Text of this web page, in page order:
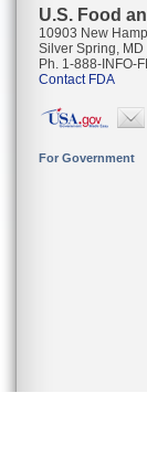
U.S. Food
10903 New
Silver Spring, MD
Ph. 1-888-INFO-
Contact FDA
For Government